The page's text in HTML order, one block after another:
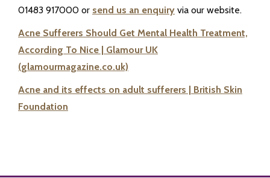
01483 917000 or send us an enquiry via our website.
Acne Sufferers Should Get Mental Health Treatment,
According To Nice | Glamour UK
(glamourmagazine.co.uk)
Acne and its effects on adult sufferers | British Skin
Foundation